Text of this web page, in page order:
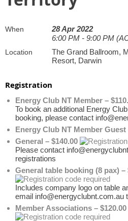
When
28 Apr 2022
6:00 PM - 9:00 PM
Location
The Grand Ballroom,
Resort, Darwin
Registration
Energy Club NT Member –
To book an additional Energy
booking, please contact
Energy Club NT Member Guest
General – $140.00
Please contact
registrations
General table booking (8 pax) –
Includes company logo on table
email info@energyclubnt.com.au
Member Associations – $120.00